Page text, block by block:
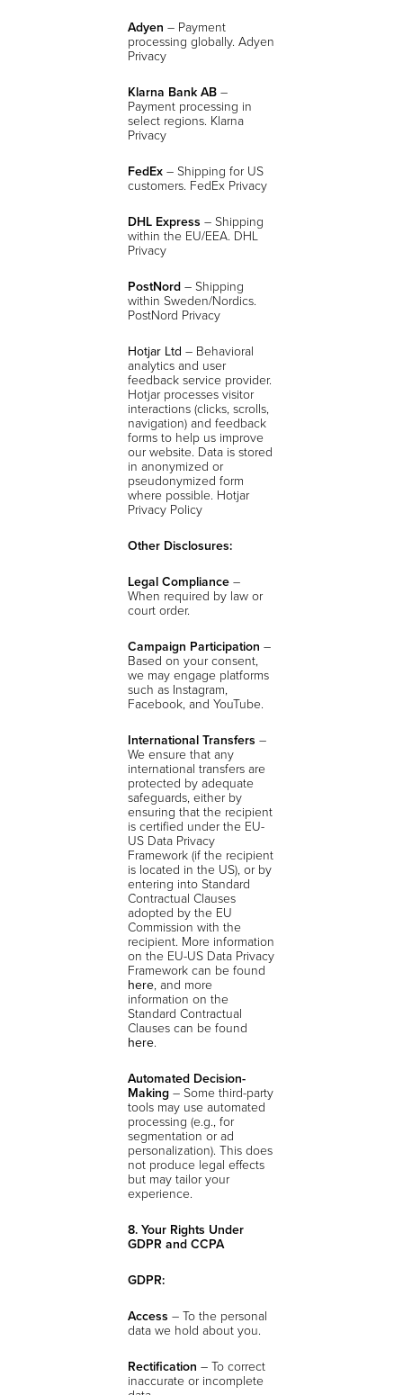
Adyen – Payment
processing globally. Adyen
Privacy
Klarna Bank AB –
Payment processing in
select regions. Klarna
Privacy
FedEx – Shipping for US
customers. FedEx Privacy
DHL Express – Shipping
within the EU/EEA. DHL
Privacy
PostNord – Shipping
within Sweden/Nordics.
PostNord Privacy
Hotjar Ltd – Behavioral
analytics and user
feedback service provider.
Hotjar processes visitor
interactions (clicks, scrolls,
navigation) and feedback
forms to help us improve
our website. Data is stored
in anonymized or
pseudonymized form
where possible. Hotjar
Privacy Policy
Other Disclosures:
Legal Compliance –
When required by law or
court order.
Campaign Participation –
Based on your consent,
we may engage platforms
such as Instagram,
Facebook, and YouTube.
International Transfers –
We ensure that any
international transfers are
protected by adequate
safeguards, either by
ensuring that the recipient
is certified under the EU-
US Data Privacy
Framework (if the recipient
is located in the US), or by
entering into Standard
Contractual Clauses
adopted by the EU
Commission with the
recipient. More information
on the EU-US Data Privacy
Framework can be found
here, and more
information on the
Standard Contractual
Clauses can be found
here.
Automated Decision-
Making – Some third-party
tools may use automated
processing (e.g., for
segmentation or ad
personalization). This does
not produce legal effects
but may tailor your
experience.
8. Your Rights Under
GDPR and CCPA
GDPR:
Access – To the personal
data we hold about you.
Rectification – To correct
inaccurate or incomplete